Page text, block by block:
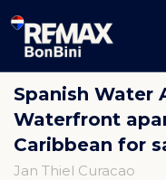
Spanish Water
Waterfront
Caribbean for
Jan Thiel Curacao